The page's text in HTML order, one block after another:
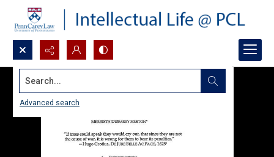
Search...
Advanced search